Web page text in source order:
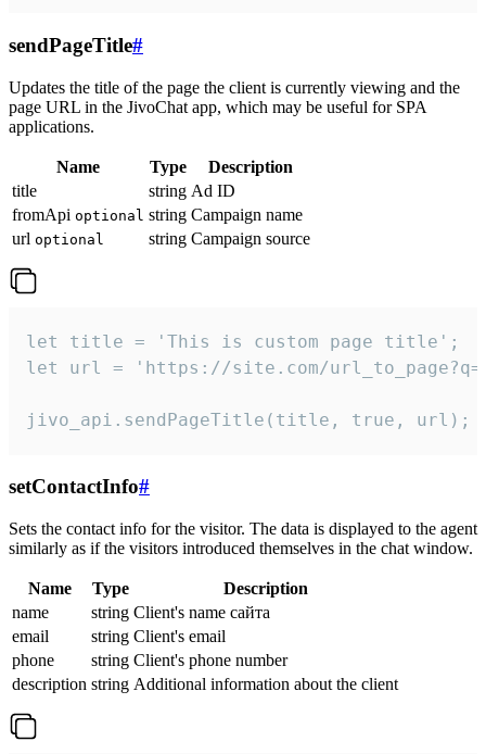
sendPageTitle#
Updates the title of the page the client is currently viewing and the
page URL in the JivoChat app, which may be useful for SPA
applications.
Name Type
Description
title
string Ad ID
fromApi optional string Campaign name
url optional string Campaign source
let title = 'This is custom page title';
let url = 'https://site.com/
jivo_api.sendPageTitle(title, true, url);
setContactInfo#
Sets the contact info for the visitor. The data is displayed to the agent
similarly as if the visitors introduced themselves in the chat window.
Name Type
Description
name
string Client's name сайта
email
string Client's email
phone
string Client's phone number
description string Additional information about the client